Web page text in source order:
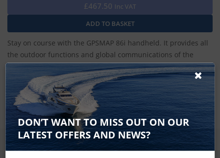
£467.50 Inc VAT
Stay on course with the GPSMAP 86i handheld. It provides all
the outdoor functions and global communications of the
GPSMAP® 66 series and adds on-the-water features —
including wireless connectivity to your onboard marine
system.
SIGN UP FOR LATEST PRODUCTS
DON’T WANT TO MISS OUT ON OUR
LATEST OFFERS AND NEWS?